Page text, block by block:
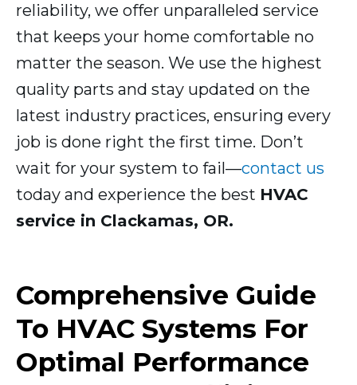
reliability, we offer unparalleled service
that keeps your home comfortable no
matter the season. We use the highest
quality parts and stay updated on the
latest industry practices, ensuring every
job is done right the first time. Don’t
wait for your system to fail—contact us
today and experience the best HVAC
service in Clackamas, OR.
Comprehensive Guide
To HVAC Systems For
Optimal Performance